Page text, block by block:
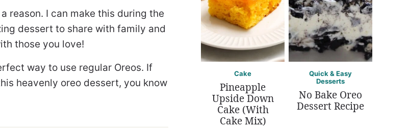
reason. I can make this during the
dessert to share with family and
those you love!
way to use regular Oreos. If
heavenly oreo dessert, you know
Cake
Pineapple
Upside Down
Cake (With
Cake Mix)
Quick & Easy
Desserts
No Bake Oreo
Dessert Recipe